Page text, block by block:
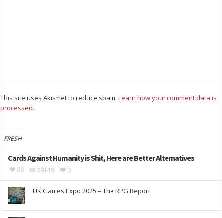
This site uses Akismet to reduce spam. Learn how your comment data is
processed.
FRESH
Cards Against Humanity is Shit, Here are Better Alternatives
88 29149 3
UK Games Expo 2025 – The RPG Report